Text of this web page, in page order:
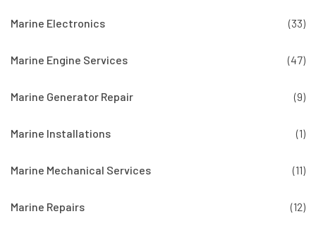
Marine Electronics (33)
Marine Engine Services (47)
Marine Generator Repair (9)
Marine Installations (1)
Marine Mechanical Services (11)
Marine Repairs (12)